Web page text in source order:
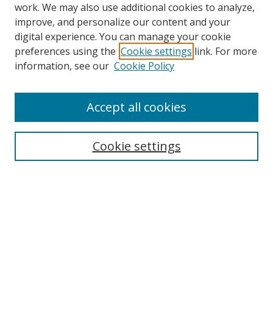
Search
work. We may also use additional cookies to analyze,
improve, and personalize our content and your
digital experience. You can manage your cookie
preferences using the Cookie settings link. For more
information, see our Cookie Policy
Cookie settings
Accept all cookies